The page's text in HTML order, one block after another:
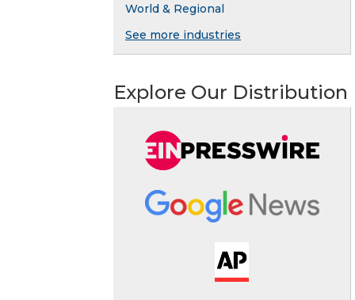
World & Regional
See more industries
Explore Our Distribution